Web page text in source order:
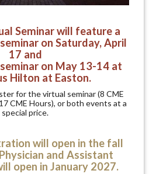
Seminar will feature a
on Saturday, April
17 and
on May 13-14 at
Hilton at Easton.
for the virtual seminar (8 CME
CME Hours), or both events at a
special price.
will open in the fall
and Assistant
open in January 2027.